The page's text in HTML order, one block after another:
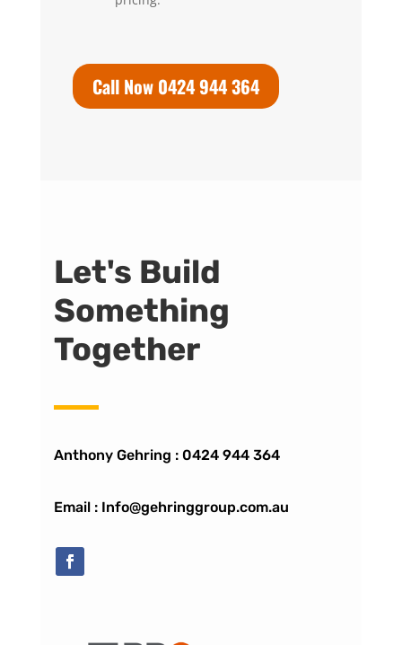
Call Now 0424 944 364
Let's Build
Something
Together
Anthony Gehring : 0424 944 364
Email : Info@gehringgroup.com.au